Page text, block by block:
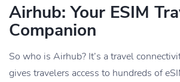
Airhub: Your ESIM
Companion
So who is Airhub? It’s a travel
gives travelers access to hundreds of